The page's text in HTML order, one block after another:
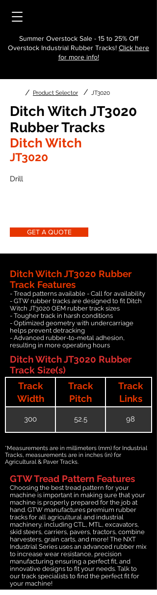
Summer Overstock Sale - 15 to 25% Off
Overstock Industrial Rubber Tracks! Click here
for more info!
/ Product Selector / JT3020
Ditch Witch JT3020
Rubber Tracks
Ditch Witch
JT3020
Drill
GET A QUOTE
Ditch Witch JT3020 Rubber
Track Features
- Tread patterns available - Call for availability
- GTW rubber tracks are designed to fit Ditch
Witch JT3020 OEM rubber track sizes
- Tougher track in harsh conditions
- Optimized geometry with undercarriage
helps prevent detracking
- Advanced rubber-to-metal adhesion,
resulting in more operating hours
Ditch Witch JT3020 Rubber
Track Size(s)
Track
Width
Track
Pitch
Track
Links
300 52.5 98
*Measurements are in millimeters (mm) for Industrial
Tracks, measurements are in inches (in) for
Agricultural & Paver Tracks.
GTW Tread Pattern Features
Choosing the best tread pattern for your
machine is important in making sure that your
machine is properly prepared for the job at
hand. GTW manufactures premium rubber
tracks for all agricultural and industrial
machinery, including CTL, MTL, excavators,
skid steers, carriers, pavers, tractors, combine
harvesters, grain carts, and more! The NXT
Industrial Series uses an advanced rubber mix
to increase wear resistance, precision
manufacturing ensuring a perfect fit, and
innovative designs to fit your needs. Talk to
our track specialists to find the perfect fit for
your machine!